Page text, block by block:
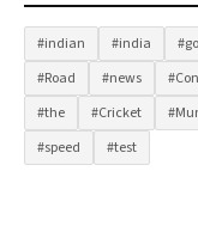
#indian #india
#Road
#news
#the
#Cricket
#speed
#test